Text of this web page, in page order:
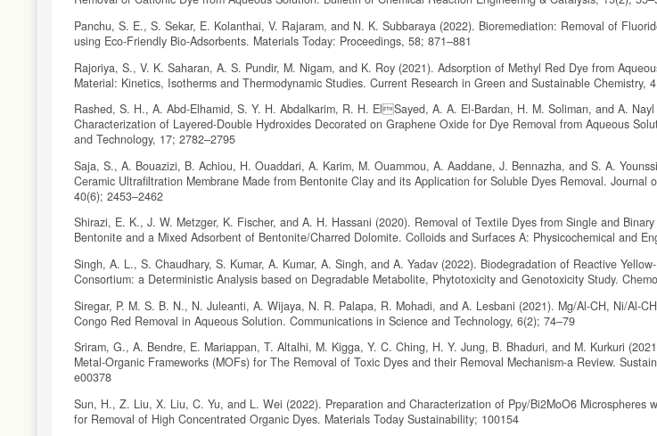
Panchu, S. E., S. Sekar, E. Kolanthai, V. Rajaram, and N. K. Subbaraya (2022). Bioremediation: Removal of
using Eco-Friendly Bio-Adsorbents. Materials Today: Proceedings, 58; 871–881
Rajoriya, S., V. K. Saharan, A. S. Pundir, M. Nigam, and K. Roy (2021). Adsorption of Methyl Red Dye from
Material: Kinetics, Isotherms and Thermodynamic Studies. Current Research in Green and Sustainable Chemistry,
Rashed, S. H., A. Abd-Elhamid, S. Y. H. Abdalkarim, R. H. ElSayed, A. A. El-Bardan, H. M. Soliman, and A.
Characterization of Layered-Double Hydroxides Decorated on Graphene Oxide for Dye Removal from Aqueous
and Technology, 17; 2782–2795
Saja, S., A. Bouazizi, B. Achiou, H. Ouaddari, A. Karim, M. Ouammou, A. Aaddane, J. Bennazha, and S. A.
Ceramic Ultrafiltration Membrane Made from Bentonite Clay and its Application for Soluble Dyes Removal. Journal
40(6); 2453–2462
Shirazi, E. K., J. W. Metzger, K. Fischer, and A. H. Hassani (2020). Removal of Textile Dyes from Single and
Bentonite and a Mixed Adsorbent of Bentonite/Charred Dolomite. Colloids and Surfaces A: Physicochemical and
Singh, A. L., S. Chaudhary, S. Kumar, A. Kumar, A. Singh, and A. Yadav (2022). Biodegradation of Reactive
Consortium: a Deterministic Analysis based on Degradable Metabolite, Phytotoxicity and Genotoxicity Study.
Siregar, P. M. S. B. N., N. Juleanti, A. Wijaya, N. R. Palapa, R. Mohadi, and A. Lesbani (2021). Mg/Al-CH, Ni/Al-
Congo Red Removal in Aqueous Solution. Communications in Science and Technology, 6(2); 74–79
Sriram, G., A. Bendre, E. Mariappan, T. Altalhi, M. Kigga, Y. C. Ching, H. Y. Jung, B. Bhaduri, and M. Kurkuri
Metal-Organic Frameworks (MOFs) for The Removal of Toxic Dyes and their Removal Mechanism-a Review.
e00378
Sun, H., Z. Liu, X. Liu, C. Yu, and L. Wei (2022). Preparation and Characterization of Ppy/Bi2MoO6 Microspheres
for Removal of High Concentrated Organic Dyes. Materials Today Sustainability; 100154